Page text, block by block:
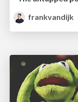
frankvandijk